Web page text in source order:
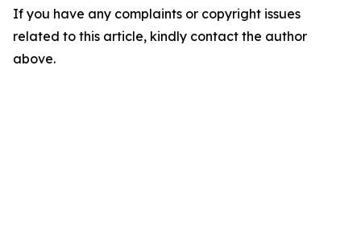
If you have any complaints or copyright issues
related to this article, kindly contact the author
above.